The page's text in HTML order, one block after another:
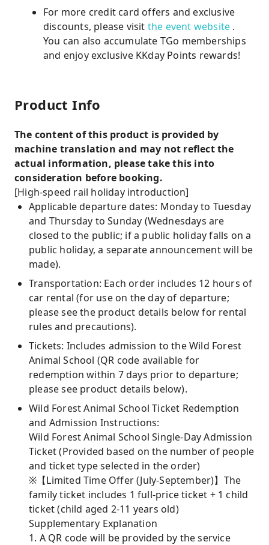
For more credit card offers and exclusive
discounts, please visit the event website .
You can also accumulate TGo memberships
and enjoy exclusive KKday Points rewards!
Product Info
The content of this product is provided by
machine translation and may not reflect the
actual information, please take this into
consideration before booking.
[High-speed rail holiday introduction]
Applicable departure dates: Monday to Tuesday
and Thursday to Sunday (Wednesdays are
closed to the public; if a public holiday falls on a
public holiday, a separate announcement will be
made).
Transportation: Each order includes 12 hours of
car rental (for use on the day of departure;
please see the product details below for rental
rules and precautions).
Tickets: Includes admission to the Wild Forest
Animal School (QR code available for
redemption within 7 days prior to departure;
please see product details below).
Wild Forest Animal School Ticket Redemption
and Admission Instructions:
Wild Forest Animal School Single-Day Admission
Ticket (Provided based on the number of people
and ticket type selected in the order)
※【Limited Time Offer (July-September)】The
family ticket includes 1 full-price ticket + 1 child
ticket (child aged 2-11 years old)
Supplementary Explanation
1. A QR code will be provided by the service